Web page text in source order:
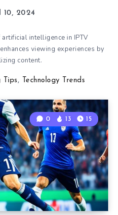
10, 2024
intelligence in IPTV
viewing experiences by
content.
Tips , Technology Trends
0 13 15